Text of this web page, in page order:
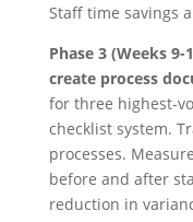
Staff time savings
Phase 3 (Weeks
create process
for three highest-
checklist system.
processes.
before and after
reduction in